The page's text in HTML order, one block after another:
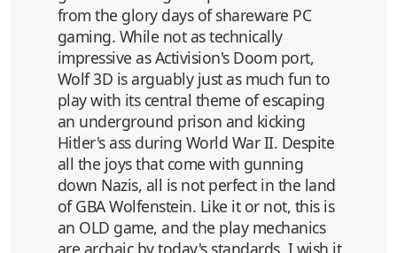
from the glory days of shareware PC
gaming. While not as technically
impressive as Activision's Doom port,
Wolf 3D is arguably just as much fun to
play with its central theme of escaping
an underground prison and kicking
Hitler's ass during World War II. Despite
all the joys that come with gunning
down Nazis, all is not perfect in the land
of GBA Wolfenstein. Like it or not, this is
an OLD game, and the play mechanics